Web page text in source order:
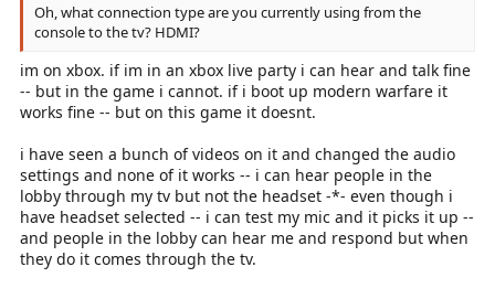
Oh, what connection type are you currently using from the
console to the tv? HDMI?
im on xbox. if im in an xbox live party i can hear and talk fine
-- but in the game i cannot. if i boot up modern warfare it
works fine -- but on this game it doesnt.
i have seen a bunch of videos on it and changed the audio
settings and none of it works -- i can hear people in the
lobby through my tv but not the headset -*- even though i
have headset selected -- i can test my mic and it picks it up --
and people in the lobby can hear me and respond but when
they do it comes through the tv.